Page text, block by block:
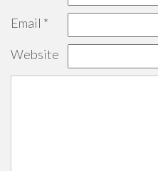
Email *
Website